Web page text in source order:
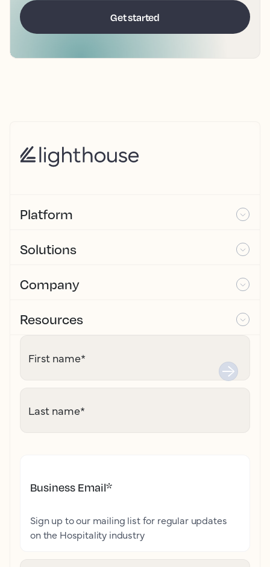
Platform
Solutions
Company
Resources
First name*
Last name*
Business Email*
Sign up to our mailing list for regular updates
on the Hospitality industry